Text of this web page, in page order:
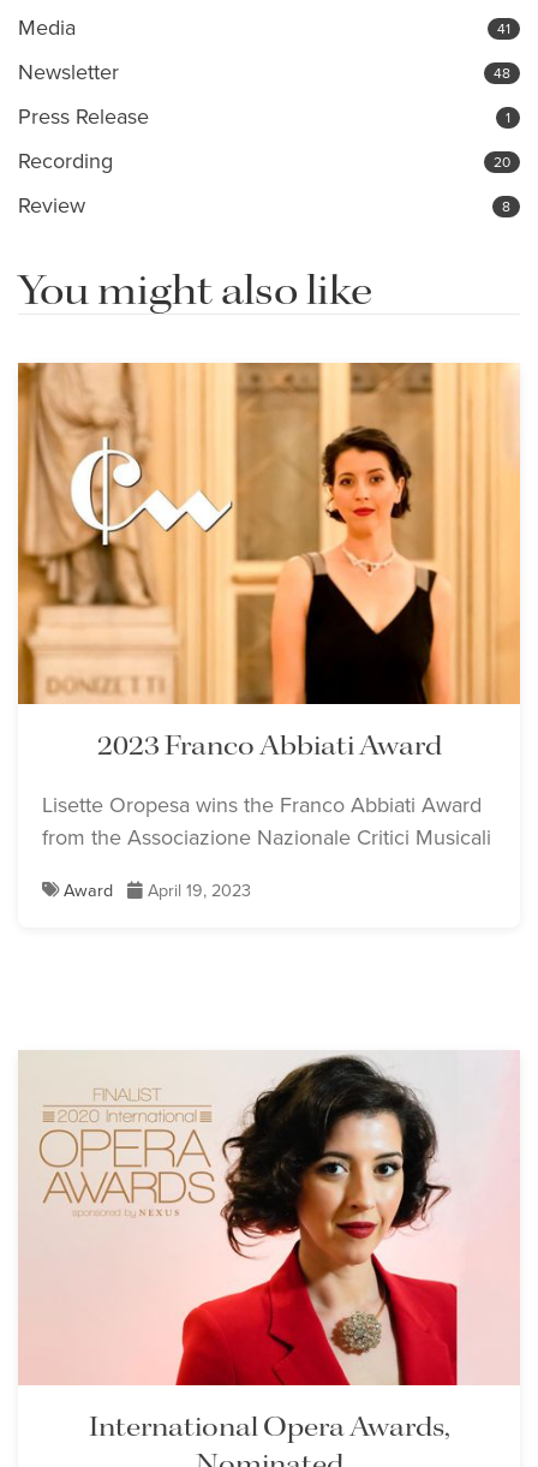
Media 41
Newsletter 48
Press Release 1
Recording 20
Review 8
You might also like
2023 Franco Abbiati Award
Lisette Oropesa wins the Franco Abbiati Award
from the Associazione Nazionale Critici Musicali
Award April 19, 2023
International Opera Awards,